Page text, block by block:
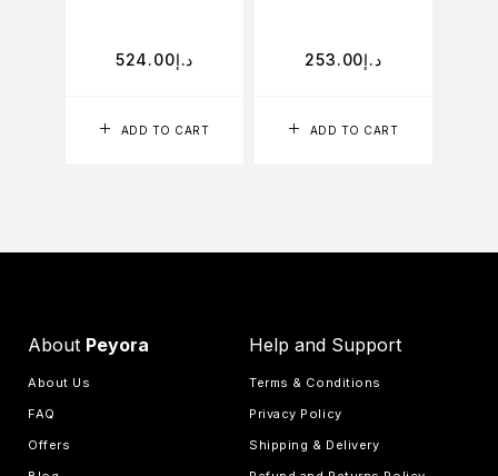
ADD TO CART
د.إ524.00
ADD TO CART
د.إ253.00
About Peyora
About Us
FAQ
Offers
Help and Support
Terms & Conditions
Privacy Policy
Shipping & Delivery